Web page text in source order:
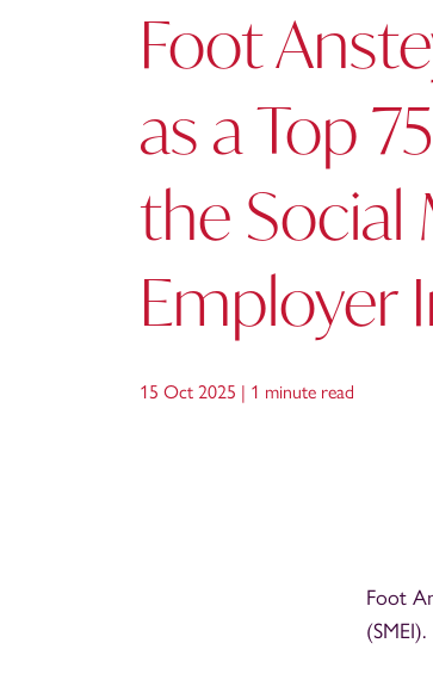
Foot
as a Top
the Social
Employer
15 Oct 2025 | 1 minute read
Foot
(SMEI).